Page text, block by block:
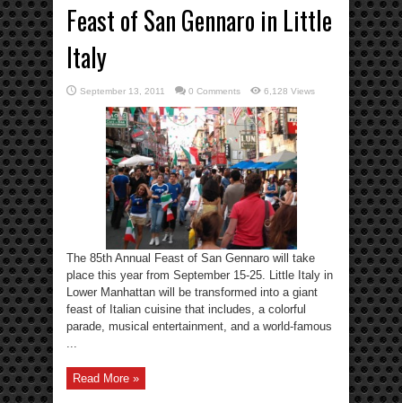
Feast of San Gennaro in Little
Italy
September 13, 2011 0 Comments 6,128 Views
The 85th Annual Feast of San Gennaro will take
place this year from September 15-25. Little Italy in
Lower Manhattan will be transformed into a giant
feast of Italian cuisine that includes, a colorful
parade, musical entertainment, and a world-famous
...
Read More »